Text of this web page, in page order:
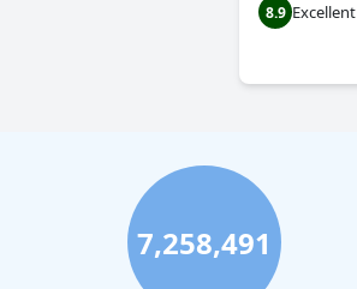
8.9 Excellent
7,258,491